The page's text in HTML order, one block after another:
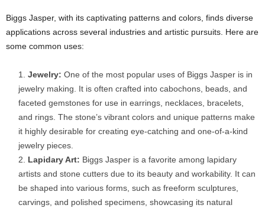
Biggs Jasper, with its captivating patterns and colors, finds diverse
applications across several industries and artistic pursuits. Here are
some common uses:
Jewelry: One of the most popular uses of Biggs Jasper is in
jewelry making. It is often crafted into cabochons, beads, and
faceted gemstones for use in earrings, necklaces, bracelets,
and rings. The stone’s vibrant colors and unique patterns make
it highly desirable for creating eye-catching and one-of-a-kind
jewelry pieces.
Lapidary Art: Biggs Jasper is a favorite among lapidary
artists and stone cutters due to its beauty and workability. It can
be shaped into various forms, such as freeform sculptures,
carvings, and polished specimens, showcasing its natural